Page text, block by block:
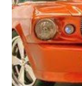
blog . Unfortunately,
if at all. I thought,
review as I usually
look at the sector
haven't yet read the
fundamenta...